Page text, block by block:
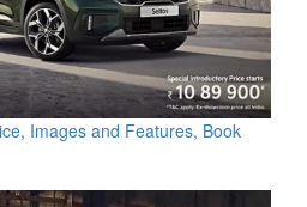
Images and Features, Book